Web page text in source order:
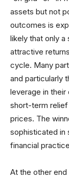
assets but not
outcomes is
likely that only a
attractive
cycle. Many
and particularly
leverage in
short-term
prices. The
sophisticated in
financial
At the other